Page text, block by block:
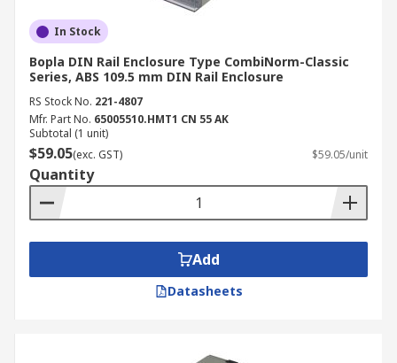
In Stock
Bopla DIN Rail Enclosure Type CombiNorm-Classic
Series, ABS 109.5 mm DIN Rail Enclosure
RS Stock No. 221-4807
Mfr. Part No. 65005510.HMT1 CN 55 AK
Subtotal (1 unit)
$59.05(exc. GST) $59.05/unit
Quantity
Add
Datasheets